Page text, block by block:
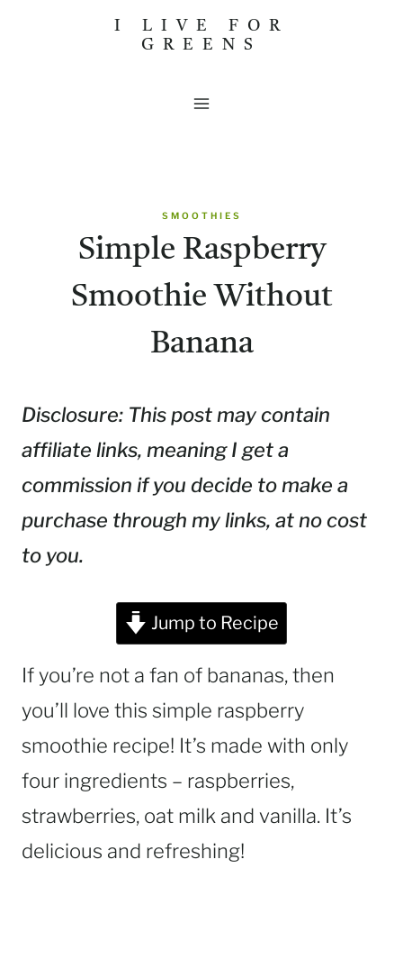
I LIVE FOR
GREENS
SMOOTHIES
Simple Raspberry
Smoothie Without
Banana
Disclosure: This post may contain
affiliate links, meaning I get a
commission if you decide to make a
purchase through my links, at no cost
to you.
Jump to Recipe
If you’re not a fan of bananas, then
you’ll love this simple raspberry
smoothie recipe! It’s made with only
four ingredients – raspberries,
strawberries, oat milk and vanilla. It’s
delicious and refreshing!